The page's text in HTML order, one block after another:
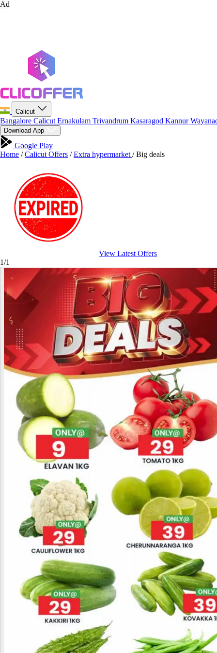
Ad
Calicut
Bangalore Calicut Ernakulam Trivandrum Kasaragod Kannur
Download App
Google Play
Home / Calicut Offers / Extra hypermarket / Big deals
View Latest Offers
1/1